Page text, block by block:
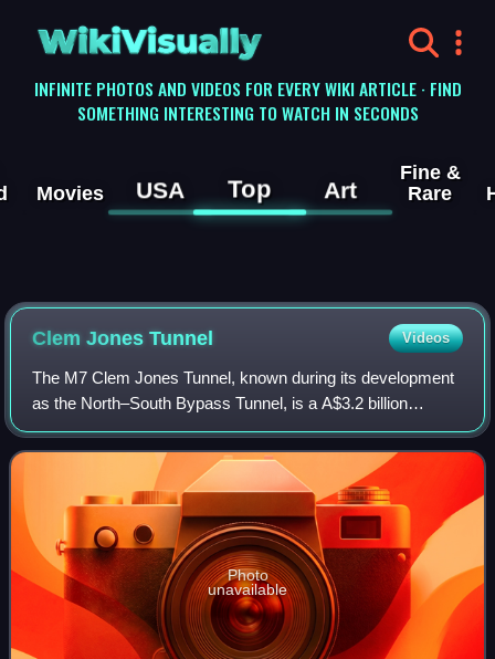
WikiVisually
INFINITE PHOTOS AND VIDEOS FOR EVERY WIKI ARTICLE · FIND
SOMETHING INTERESTING TO WATCH IN SECONDS
Movies USA Top Art
Fine &
Rare
Clem Jones Tunnel Videos
The M7 Clem Jones Tunnel, known during its development
as the North–South Bypass Tunnel, is a A$3.2 billion
motorway grade toll road under the Brisbane River, between
Woolloongabba and Bowen Hills in
Photo
unavailable